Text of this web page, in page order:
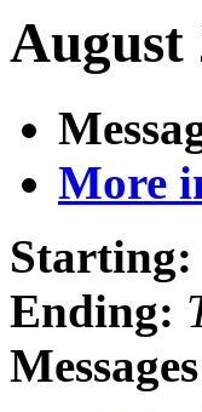
August
More
Starting:
Ending: